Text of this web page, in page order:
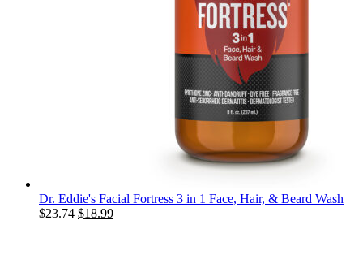
Dr. Eddie's Facial Fortress 3 in 1 Face, Hair, & Beard Wash
$23.74 Original
$18.99Current